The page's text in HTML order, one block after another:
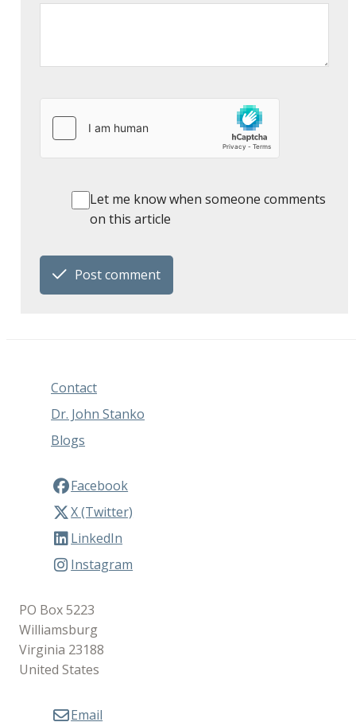
Let me know when someone comments
on this article
Post comment
Contact
Dr. John Stanko
Blogs
Facebook
X (Twitter)
LinkedIn
Instagram
PO Box 5223
Williamsburg
Virginia 23188
United States
Email